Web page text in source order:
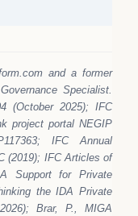
and a former
Specialist.
(October 2025); IFC
project portal NEGIP
IFC Annual
(2019); IFC Articles of
Support for Private
the IDA Private
Brar, P., MIGA